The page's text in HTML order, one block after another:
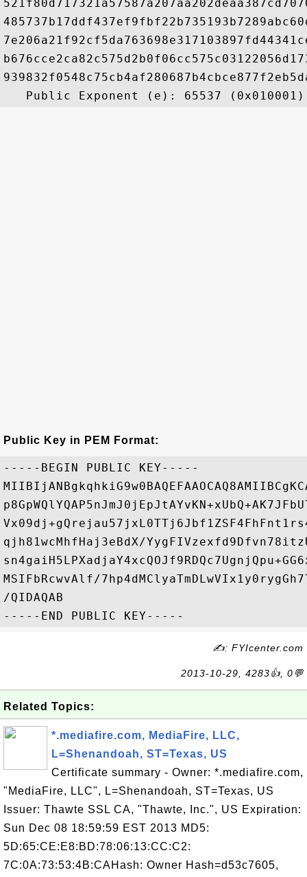
Public Key in PEM Format:
-----BEGIN PUBLIC KEY-----
qjh81wcMhfHaj3eBdX/
MSIFbRcwvAlf/
/QIDAQAB
✍: FYIcenter.com
2013-10-29, 4283👍, 0💬
Related Topics:
*.mediafire.com, MediaFire, LLC,
L=Shenandoah, ST=Texas, US
Certificate summary - Owner: *.mediafire.com,
"MediaFire, LLC", L=Shenandoah, ST=Texas, US
Issuer: Thawte SSL CA, "Thawte, Inc.", US Expiration:
Sun Dec 08 18:59:59 EST 2013 MD5:
5D:65:CE:E8:BD:78:06:13:CC:C2:
7C:0A:73:53:4B:CAHash: Owner Hash=d53c7605,